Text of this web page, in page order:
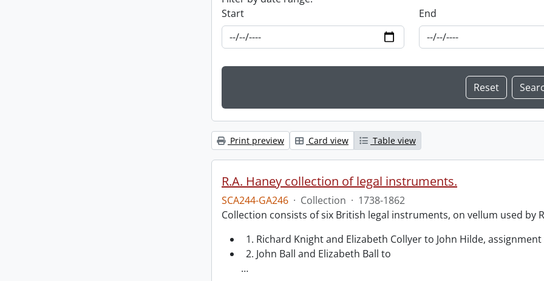
Start
End
Print preview Card view Table view
R.A. Haney collection of legal instruments.
SCA244-GA246 · Collection · 1738-1862
Collection consists of six British legal instruments, on vellum used by
1. Richard Knight and Elizabeth Collyer to John Hilde, assignment
2. John Ball and Elizabeth Ball to
…